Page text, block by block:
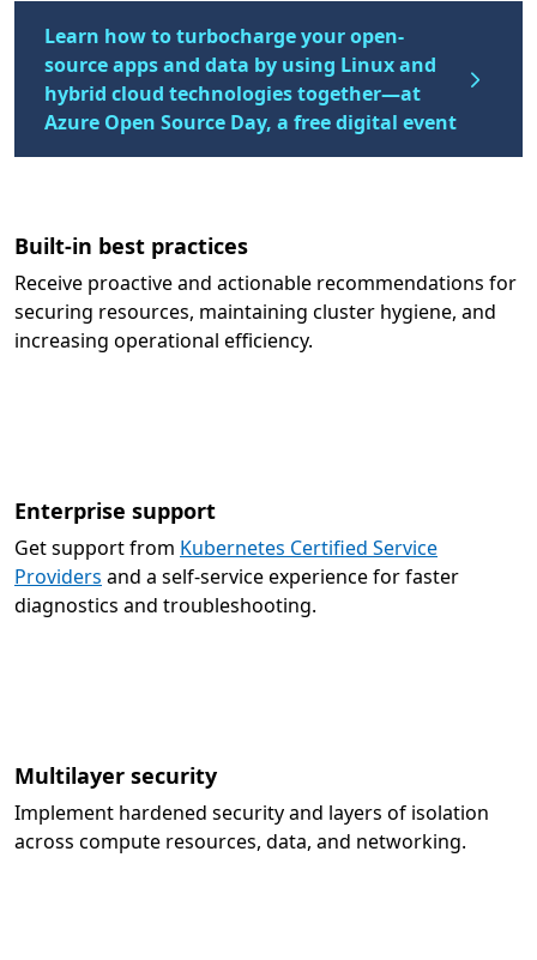
Learn how to turbocharge your open-
source apps and data by using Linux and
hybrid cloud technologies together—at
Azure Open Source Day, a free digital event
Built-in best practices
Receive proactive and actionable recommendations for
securing resources, maintaining cluster hygiene, and
increasing operational efficiency.
Enterprise support
Get support from Kubernetes Certified Service
Providers and a self-service experience for faster
diagnostics and troubleshooting.
Multilayer security
Implement hardened security and layers of isolation
across compute resources, data, and networking.